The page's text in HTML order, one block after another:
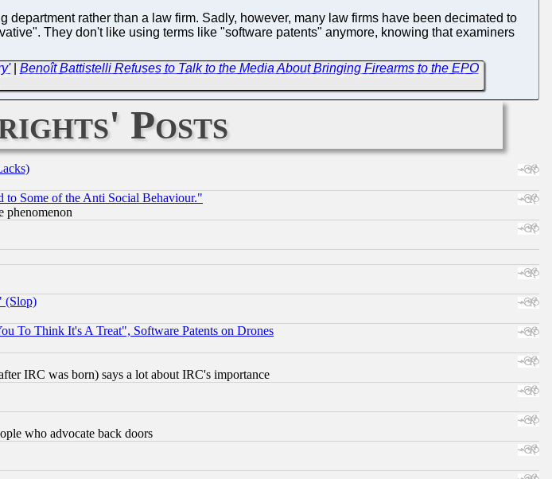
rather than a law firm. Sadly, however, many law firms have been decimated to
They don't like using terms like "software patents" anymore, knowing that examiners
| Benoît Battistelli Refuses to Talk to the Media About Bringing Firearms to the EPO
Posts
Some of the Anti Social Behaviour."
phenomenon
(Slop)
To Think It's A Treat", Software Patents on Drones
IRC was born) says a lot about IRC's importance
who advocate back doors